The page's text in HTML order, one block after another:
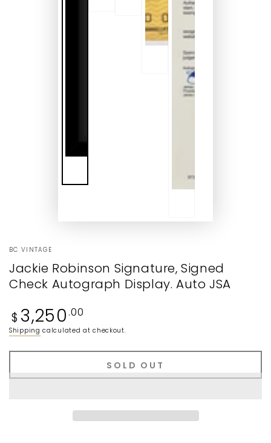
BC VINTAGE
Jackie Robinson Signature, Signed
Check Autograph Display. Auto JSA
Regular
price
$ 3,250 .00
Shipping calculated at checkout.
SOLD OUT